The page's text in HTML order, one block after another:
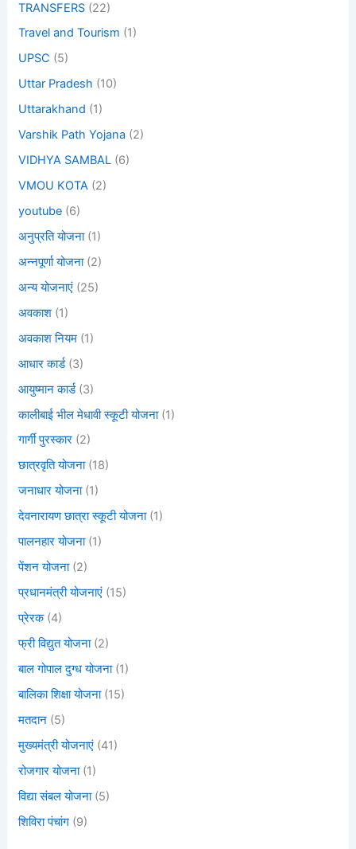
TRANSFERS (22)
Travel and Tourism (1)
UPSC (5)
Uttar Pradesh (10)
Uttarakhand (1)
Varshik Path Yojana (2)
VIDHYA SAMBAL (6)
VMOU KOTA (2)
youtube (6)
अनुप्रति योजना(1)
अन्नपूर्णा योजना(2)
अन्य योजनाएं (25)
अवकाश (1)
अवकाश नियम (1)
आधार कार्ड(3)
आयुष्मान कार्ड(3)
कालीबाई भील मेधावी स्कूटी योजना(1)
गार्गी पुरस्कार (2)
छात्रवृति योजना(18)
जनाधार योजना(1)
देवनारायण छात्रा स्कूटी योजना(1)
पालनहार योजना(1)
पेंशन योजना(2)
प्रधानमंत्री योजनाएं (15)
प्रेरक(4)
फ्री विद्युत योजना(2)
बाल गोपाल दुग्ध योजना(1)
बालिका शिक्षा योजना(15)
मतदान (5)
मुख्यमंत्री योजनाएं (41)
रोजगार योजना(1)
विद्या संबल योजना(5)
शिविरा पंचांग (9)